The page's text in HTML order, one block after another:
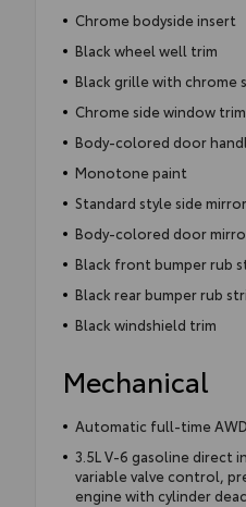
Chrome bodyside insert
Black wheel well trim
Black grille with chrome
Chrome side window trim
Body-colored door
Monotone paint
Standard style side
Body-colored door
Black front bumper rub
Black rear bumper rub
Black windshield trim
Mechanical
Automatic full-time AWD
3.5L V-6 gasoline direct
variable valve control,
engine with cylinder